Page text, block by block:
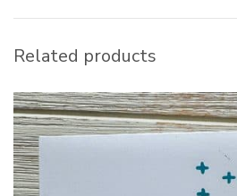
Related products